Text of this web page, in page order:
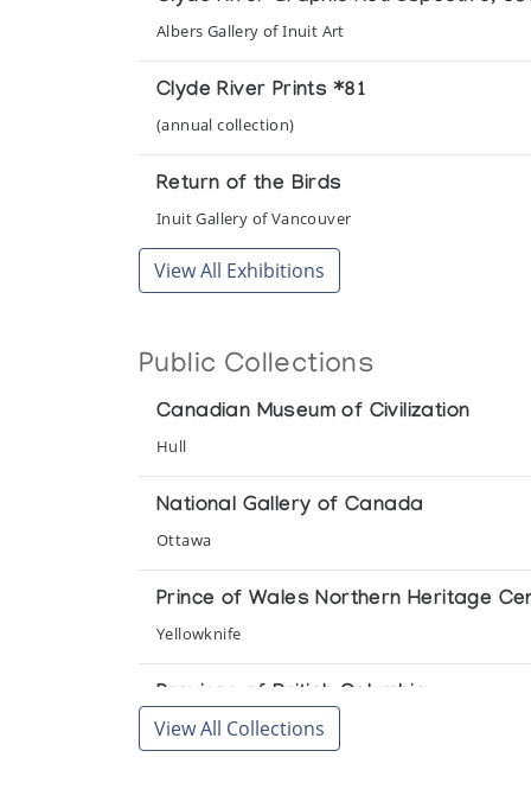
Albers Gallery of Inuit Art
Clyde River Prints *81
(annual collection)
Return of the Birds
Inuit Gallery of Vancouver
View All Exhibitions
Public Collections
Canadian Museum of Civilization
Hull
National Gallery of Canada
Ottawa
Prince of Wales Northern Heritage
Yellowknife
Province of British Columbia
Victoria
View All Collections